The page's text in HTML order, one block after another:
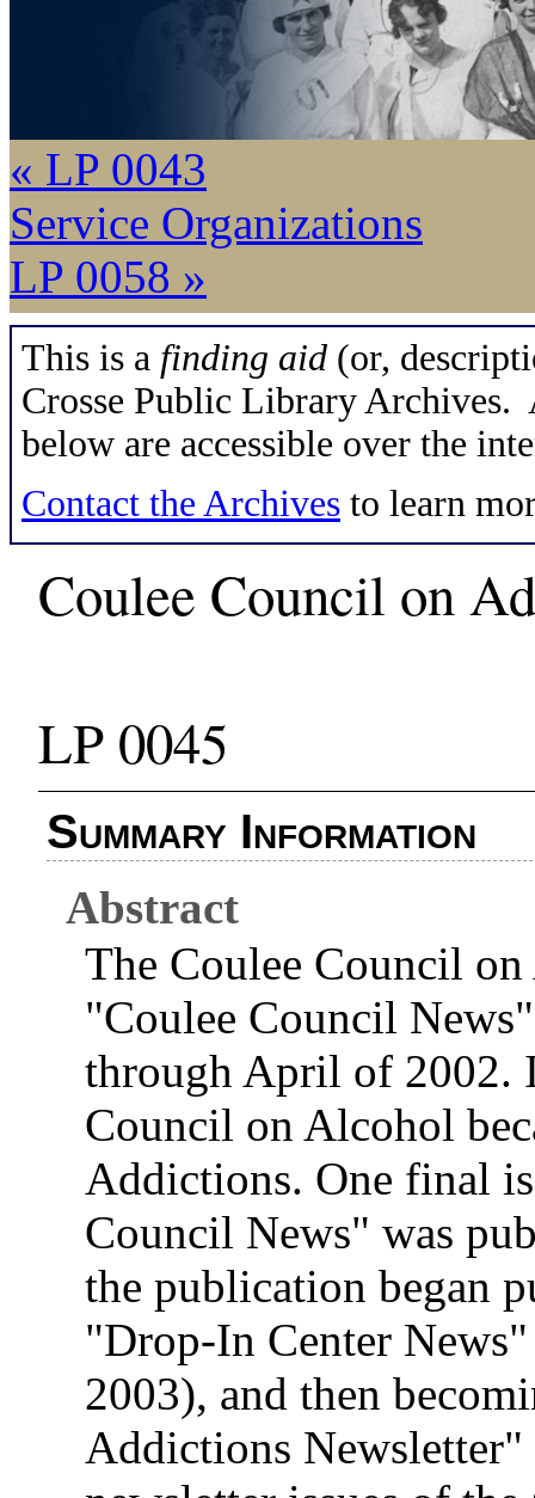
« LP 0043
Service Organizations
LP 0058 »
This is a finding aid (or,
Crosse Public Library Archives.
below are accessible over the
Contact the Archives to learn
Coulee Council on
LP 0045
Summary Information
Abstract
The Coulee Council
"Coulee Council
through April of 2002.
Council on Alcohol
Addictions. One final
Council News" was
the publication began
"Drop-In Center
2003), and then
Addictions